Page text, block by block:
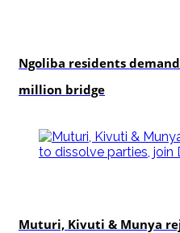
Ngoliba residents
million bridge
Muturi, Kivuti & Munya